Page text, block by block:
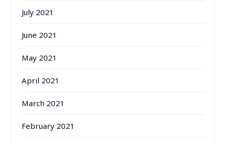
July 2021
June 2021
May 2021
April 2021
March 2021
February 2021